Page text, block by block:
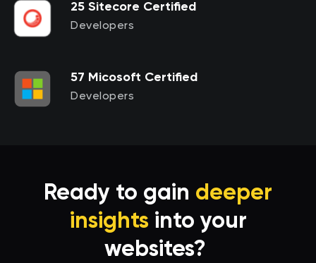
25 Sitecore Certified
Developers
57 Micosoft Certified
Developers
Ready to gain deeper
insights into your
websites?